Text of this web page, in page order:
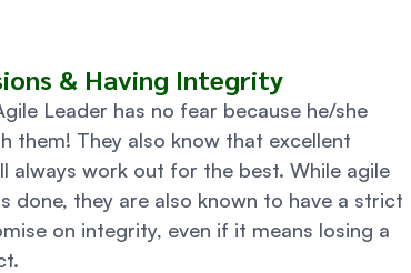
& Having Integrity
Leader has no fear because he/she
them! They also know that excellent
always work out for the best. While agile
done, they are also known to have a strict
on integrity, even if it means losing a